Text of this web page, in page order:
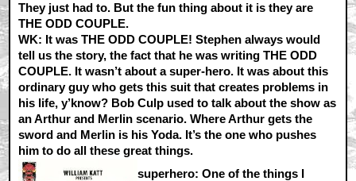
They just had to. But the fun thing about it is they are
THE ODD COUPLE.
WK: It was THE ODD COUPLE! Stephen always would
tell us the story, the fact that he was writing THE ODD
COUPLE. It wasn’t about a super-hero. It was about this
ordinary guy who gets this suit that creates problems in
his life, y’know? Bob Culp used to talk about the show as
an Arthur and Merlin scenario. Where Arthur gets the
sword and Merlin is his Yoda. It’s the one who pushes
him to do all these great things.
superhero: One of the things I